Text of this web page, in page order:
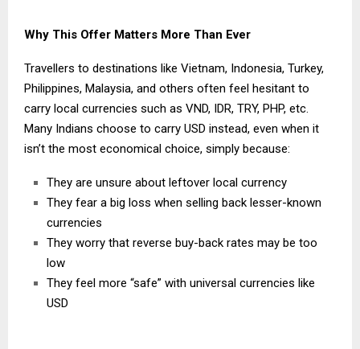
Why This Offer Matters More Than Ever
Travellers to destinations like Vietnam, Indonesia, Turkey,
Philippines, Malaysia, and others often feel hesitant to
carry local currencies such as VND, IDR, TRY, PHP, etc.
Many Indians choose to carry USD instead, even when it
isn’t the most economical choice, simply because:
They are unsure about leftover local currency
They fear a big loss when selling back lesser-known
currencies
They worry that reverse buy-back rates may be too
low
They feel more “safe” with universal currencies like
USD